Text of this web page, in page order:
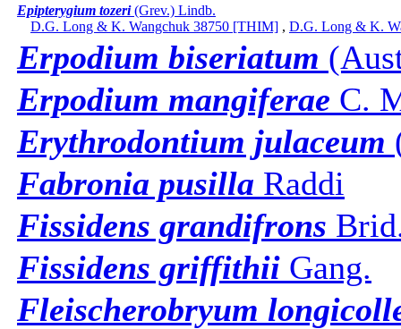
Epipterygium tozeri(Grev.) Lindb.
D.G. Long & K. Wangchuk 38750 [THIM] , D.G. Long & K.
Erpodium biseriatum
Erpodium mangiferae C.
Erythrodontium julaceum
Fabronia pusilla Raddi
Fissidens grandifrons
Fissidens griffithii Gang.
Fleischerobryum